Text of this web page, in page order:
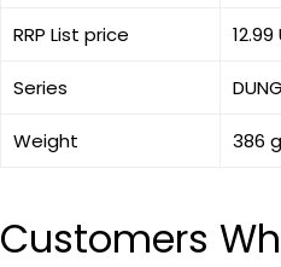
RRP List price 12.99
Series
Weight 386 g
Customers